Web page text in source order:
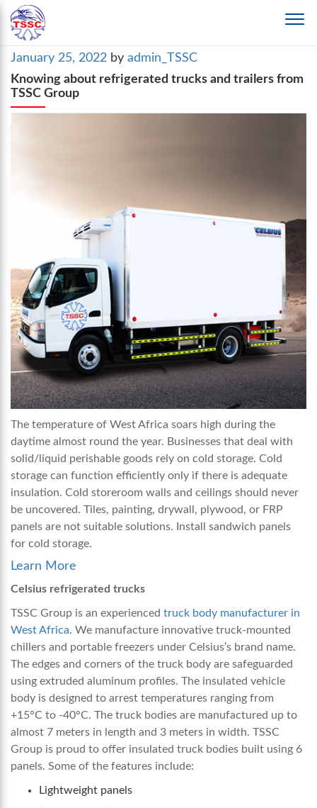
Posted
on
January 25, 2022 by admin_TSSC
Knowing about refrigerated trucks and trailers from
TSSC Group
The temperature of West Africa soars high during the
daytime almost round the year. Businesses that deal with
solid/liquid perishable goods rely on cold storage. Cold
storage can function efficiently only if there is adequate
insulation. Cold storeroom walls and ceilings should never
be uncovered. Tiles, painting, drywall, plywood, or FRP
panels are not suitable solutions. Install sandwich panels
for cold storage.
Learn More
Celsius refrigerated trucks
TSSC Group is an experienced truck body manufacturer in
West Africa. We manufacture innovative truck-mounted
chillers and portable freezers under Celsius’s brand name.
The edges and corners of the truck body are safeguarded
using extruded aluminum profiles. The insulated vehicle
body is designed to arrest temperatures ranging from
+15°C to -40°C. The truck bodies are manufactured up to
almost 7 meters in length and 3 meters in width. TSSC
Group is proud to offer insulated truck bodies built using 6
panels. Some of the features include:
Lightweight panels